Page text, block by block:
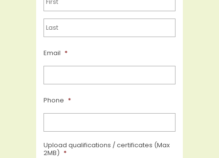
Email *
Phone *
Upload qualifications / certificates (Max
2MB) *